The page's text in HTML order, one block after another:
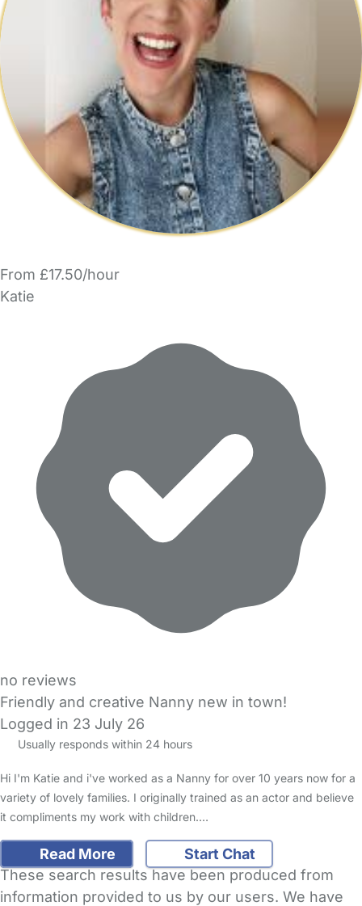
From £17.50/hour
Katie
no reviews
Friendly and creative Nanny new in town!
Logged in 23 July 26
Usually responds within 24 hours
Hi I'm Katie and i've worked as a Nanny for over 10 years now for a
variety of lovely families. I originally trained as an actor and believe
it compliments my work with children.…
Read More
Start Chat
These search results have been produced from
information provided to us by our users. We have